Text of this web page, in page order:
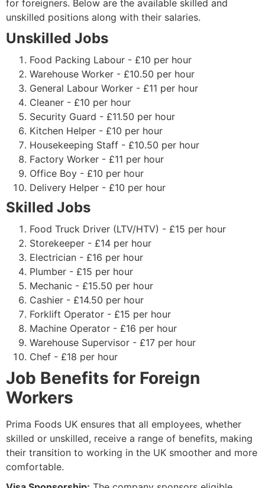
for foreigners. Below are the available skilled and
unskilled positions along with their salaries.
Unskilled Jobs
Food Packing Labour - £10 per hour
Warehouse Worker - £10.50 per hour
General Labour Worker - £11 per hour
Cleaner - £10 per hour
Security Guard - £11.50 per hour
Kitchen Helper - £10 per hour
Housekeeping Staff - £10.50 per hour
Factory Worker - £11 per hour
Office Boy - £10 per hour
Delivery Helper - £10 per hour
Skilled Jobs
Food Truck Driver (LTV/HTV) - £15 per hour
Storekeeper - £14 per hour
Electrician - £16 per hour
Plumber - £15 per hour
Mechanic - £15.50 per hour
Cashier - £14.50 per hour
Forklift Operator - £15 per hour
Machine Operator - £16 per hour
Warehouse Supervisor - £17 per hour
Chef - £18 per hour
Job Benefits for Foreign
Workers
Prima Foods UK ensures that all employees, whether
skilled or unskilled, receive a range of benefits, making
their transition to working in the UK smoother and more
comfortable.